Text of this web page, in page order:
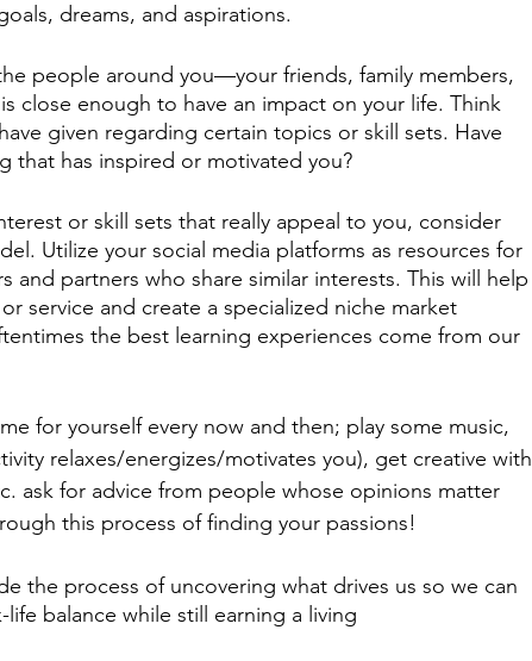
dreams, and aspirations.
people around you—your friends, family members,
close enough to have an impact on your life. Think
given regarding certain topics or skill sets. Have
that has inspired or motivated you?
or skill sets that really appeal to you, consider
Utilize your social media platforms as resources for
partners who share similar interests. This will help
service and create a specialized niche market
the best learning experiences come from our
for yourself every now and then; play some music,
relaxes/energizes/motivates you), get creative with
ask for advice from people whose opinions matter
this process of finding your passions!
the process of uncovering what drives us so we can
balance while still earning a living